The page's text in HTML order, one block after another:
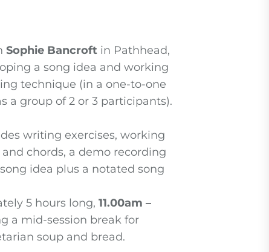
Sophie Bancroft in Pathhead,
a song idea and working
technique (in a one-to-one
a group of 2 or 3 participants).
writing exercises, working
chords, a demo recording
idea plus a notated song
5 hours long,11.00am –
a mid-session break for
soup and bread.